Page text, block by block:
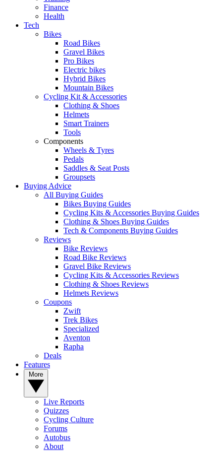
Finance
Health
Tech
Bikes
Road Bikes
Gravel Bikes
Pro Bikes
Electric bikes
Hybrid Bikes
Mountain Bikes
Cycling Kit & Accessories
Clothing & Shoes
Helmets
Smart Trainers
Tools
Components
Wheels & Tyres
Pedals
Saddles & Seat Posts
Groupsets
Buying Advice
All Buying Guides
Bikes Buying Guides
Cycling Kits & Accessories Buying Guides
Clothing & Shoes Buying Guides
Tech & Components Buying Guides
Reviews
Bike Reviews
Road Bike Reviews
Gravel Bike Reviews
Cycling Kits & Accessories Reviews
Clothing & Shoes Reviews
Helmets Reviews
Coupons
Zwift
Trek Bikes
Specialized
Aventon
Rapha
Deals
Features
Live Reports
Quizzes
Cycling Culture
Forums
Autobus
About